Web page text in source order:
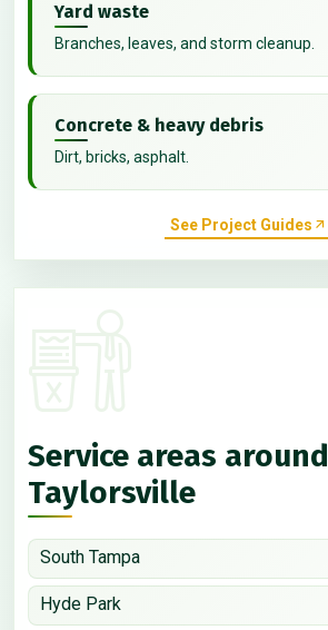
Yard waste
Branches, leaves, and storm cleanup.
Concrete & heavy debris
Dirt, bricks, asphalt.
See Project Guides
Service areas around
Taylorsville
South Tampa
Hyde Park